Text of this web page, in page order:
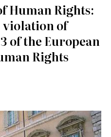
Human Rights:
violation of
of the European
Rights